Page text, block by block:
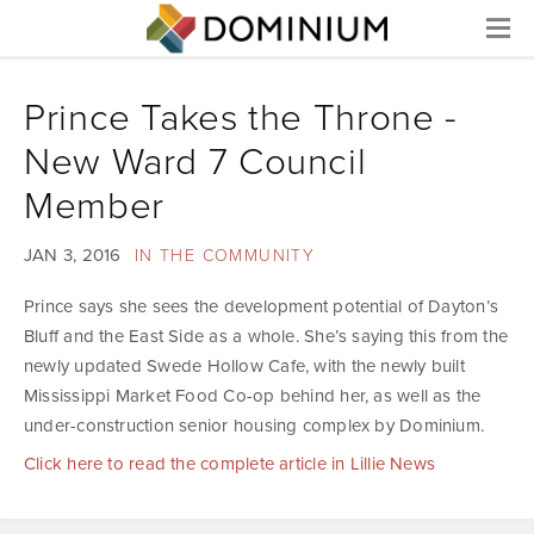
Menu
Prince Takes the Throne -
New Ward 7 Council
Member
JAN 3, 2016 IN THE COMMUNITY
Prince says she sees the development potential of Dayton’s
Bluff and the East Side as a whole. She’s saying this from the
newly updated Swede Hollow Cafe, with the newly built
Mississippi Market Food Co-op behind her, as well as the
under-construction senior housing complex by Dominium.
Click here to read the complete article in Lillie News